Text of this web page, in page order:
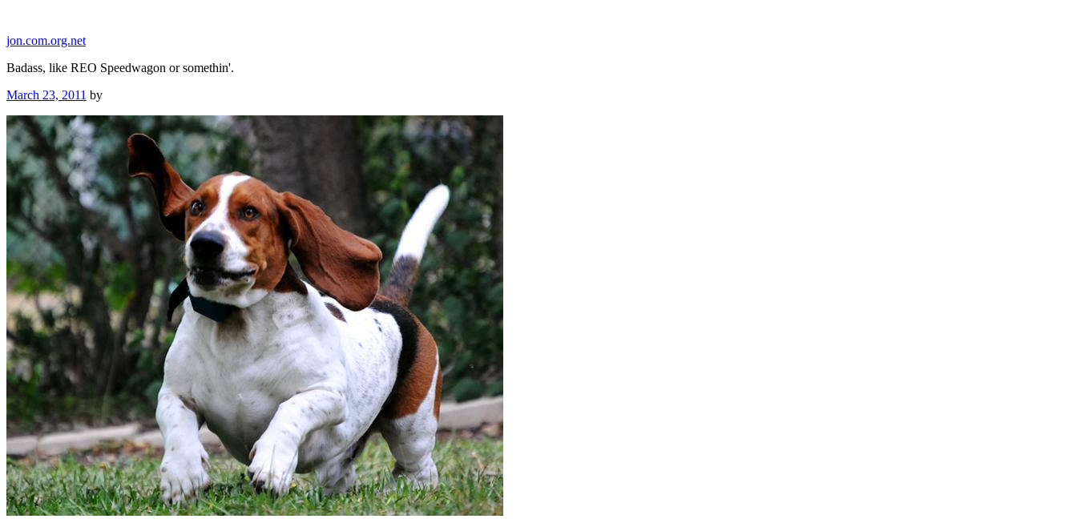
content
jon.com.org.net
Badass, like REO Speedwagon or somethin'.
Posted
March 23, 2011 by